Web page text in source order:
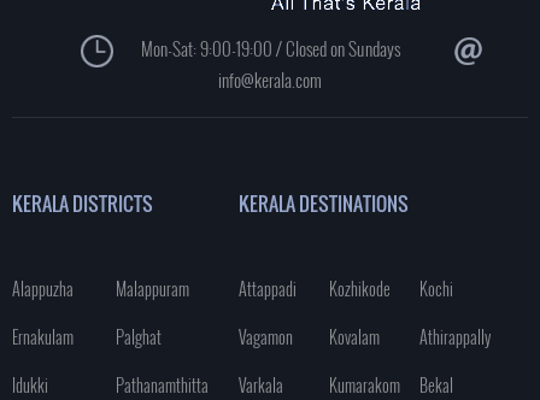
Mon-Sat: 9:00-19:00 / Closed on Sundays
info@kerala.com
KERALA DISTRICTS
Alappuzha
Malappuram
Ernakulam
Palghat
Idukki
Pathanamthitta
KERALA DESTINATIONS
Attappadi Kozhikode
Kochi
Vagamon
Kovalam
Athirappally
Varkala
Kumarakom
Bekal